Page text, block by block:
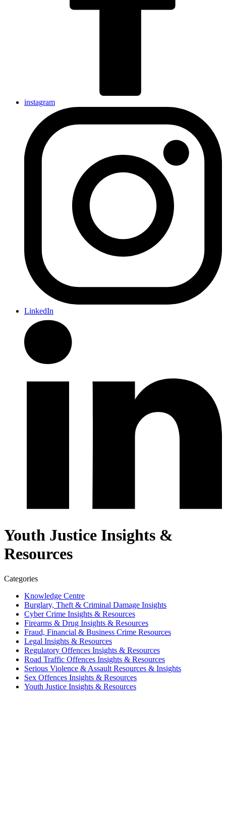
instagram
LinkedIn
Youth Justice Insights &
Resources
Categories
Knowledge Centre
Burglary, Theft & Criminal Damage Insights
Cyber Crime Insights & Resources
Firearms & Drug Insights & Resources
Fraud, Financial & Business Crime Resources
Legal Insights & Resources
Regulatory Offences Insights & Resources
Road Traffic Offences Insights & Resources
Serious Violence & Assault Resources & Insights
Sex Offences Insights & Resources
Youth Justice Insights & Resources